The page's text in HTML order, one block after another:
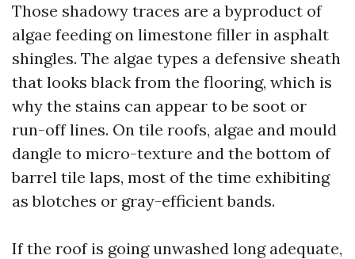
Those shadowy traces are a byproduct of
algae feeding on limestone filler in asphalt
shingles. The algae types a defensive sheath
that looks black from the flooring, which is
why the stains can appear to be soot or
run-off lines. On tile roofs, algae and mould
dangle to micro-texture and the bottom of
barrel tile laps, most of the time exhibiting
as blotches or gray-efficient bands.
If the roof is going unwashed long adequate,